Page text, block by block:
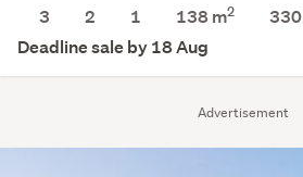
Advertisement
3
2 1 138 m2 330
Deadline sale by 18 Aug